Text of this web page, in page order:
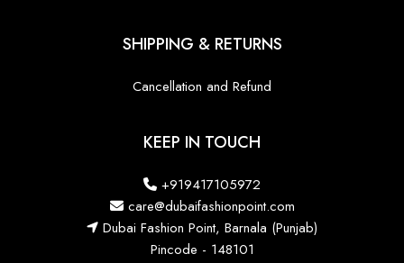
SHIPPING & RETURNS
Cancellation and Refund
KEEP IN TOUCH
+919417105972
care@dubaifashionpoint.com
Dubai Fashion Point, Barnala (Punjab)
Pincode - 148101